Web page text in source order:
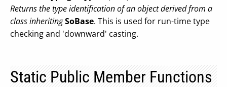
Returns the type identification of an object derived from a
class inheritingSoBase. This is used for run-time type
checking and 'downward' casting.
Static Public Member Functions